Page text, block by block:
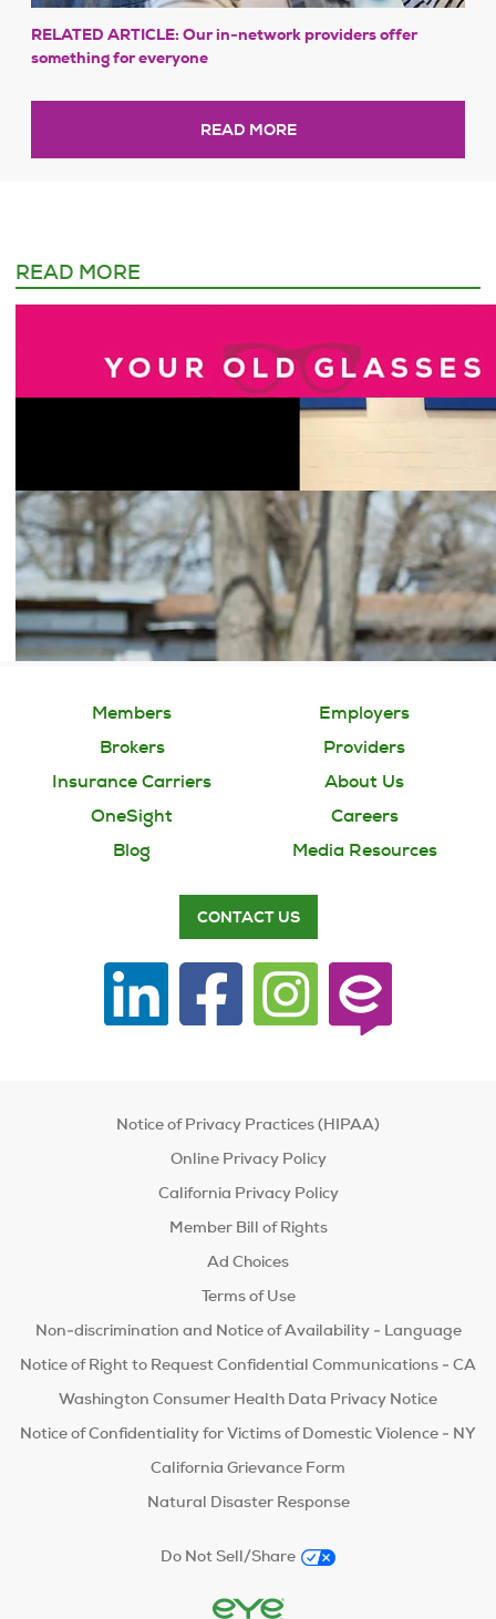
RELATED ARTICLE: Our in-network providers offer
something for everyone
READ MORE
READ MORE
Members
Employers
Brokers
Providers
Insurance Carriers
About Us
OneSight
Careers
Blog
Media Resources
CONTACT US
Notice of Privacy Practices (HIPAA)
Online Privacy Policy
California Privacy Policy
Member Bill of Rights
Ad Choices
Terms of Use
Non-discrimination and Notice of Availability - Language
Notice of Right to Request Confidential Communications - CA
Washington Consumer Health Data Privacy Notice
Notice of Confidentiality for Victims of Domestic Violence - NY
California Grievance Form
Natural Disaster Response
Do Not Sell/Share